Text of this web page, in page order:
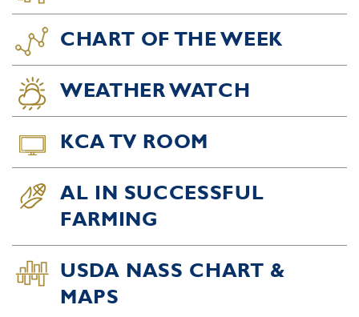
CHART OF THE WEEK
WEATHER WATCH
KCA TV ROOM
AL IN SUCCESSFUL
FARMING
USDA NASS CHART &
MAPS